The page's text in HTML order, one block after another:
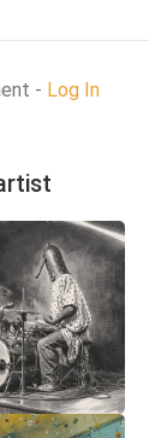
- Log In